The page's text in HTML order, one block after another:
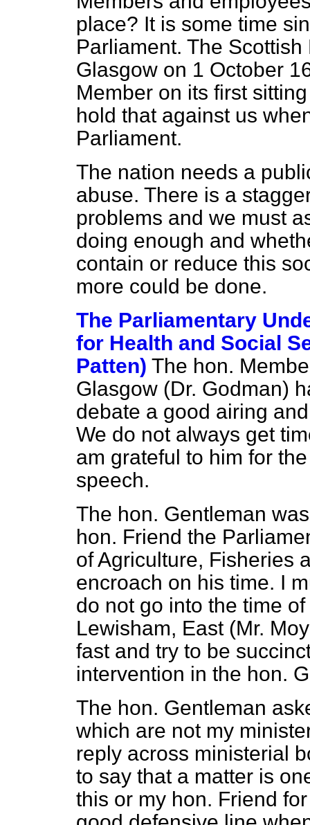
place? It is some time
Parliament. The
Glasgow on 1 October
Member on its first
hold that against us
Parliament.
The nation needs a
abuse. There is a
problems and we must
doing enough and
contain or reduce this
more could be done.
The Parliamentary
for Health and Social
Patten) The hon.
Glasgow (Dr. Godman)
debate a good airing
We do not always get
am grateful to him for
speech.
The hon. Gentleman
hon. Friend the
of Agriculture, Fisheries
encroach on his time. I
do not go into the time
Lewisham, East (Mr.
fast and try to be
intervention in the hon.
The hon. Gentleman
which are not my
reply across ministerial
to say that a matter is
this or my hon. Friend